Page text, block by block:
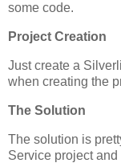
some code.
Project Creation
Just create a
when creating the
The Solution
The solution is
Service project and